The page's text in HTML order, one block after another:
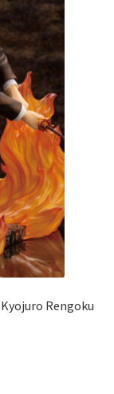
Rengoku